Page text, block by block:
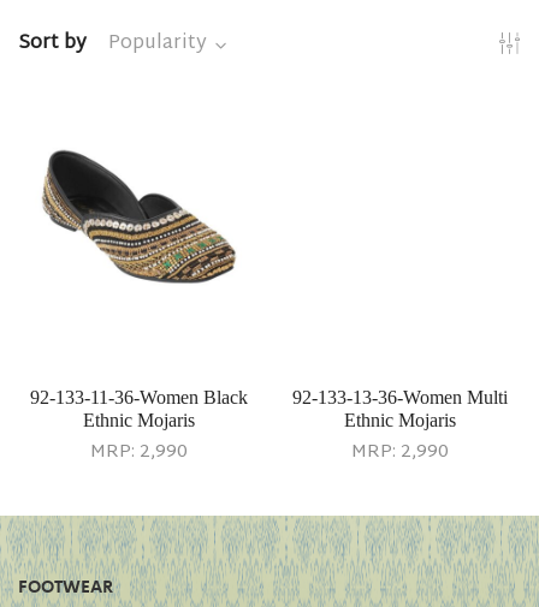
Sort by Popularity
92-133-11-36-Women Black
Ethnic Mojaris
MRP: 2,990
92-133-13-36-Women Multi
Ethnic Mojaris
MRP: 2,990
FOOTWEAR